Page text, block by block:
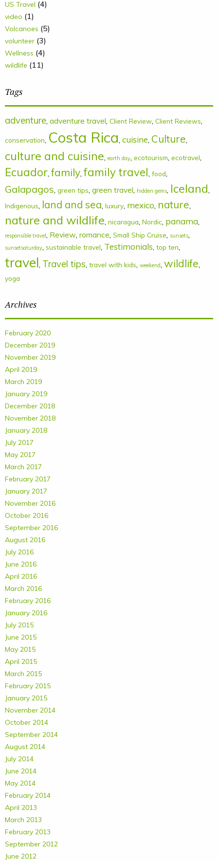
US Travel (4)
video (1)
Volcanoes (5)
volunteer (3)
Wellness (4)
wildlife (11)
Tags
adventure, adventure travel, Client Review, Client Reviews,
conservation, Costa Rica, cuisine, Culture,
culture and cuisine, earth day, ecotourism, ecotravel,
Ecuador,family,family travel, food,
Galapagos, green tips, green travel, hidden gems, Iceland,
Indigenous, land and sea, luxury, mexico, nature,
nature and wildlife, nicaragua, Nordic, panama,
responsible travel , Review, romance, Small Ship Cruise, sunsets,
sunsetsaturday, sustainable travel, Testimonials, top ten,
travel, Travel tips, travel with kids, weekend, wildlife,
yoga
Archives
February 2020
December 2019
November 2019
April 2019
March 2019
January 2019
December 2018
November 2018
January 2018
July 2017
May 2017
March 2017
February 2017
January 2017
November 2016
October 2016
September 2016
August 2016
July 2016
June 2016
April 2016
March 2016
February 2016
January 2016
July 2015
June 2015
May 2015
April 2015
March 2015
February 2015
January 2015
November 2014
October 2014
September 2014
August 2014
July 2014
June 2014
May 2014
February 2014
April 2013
March 2013
February 2013
September 2012
June 2012